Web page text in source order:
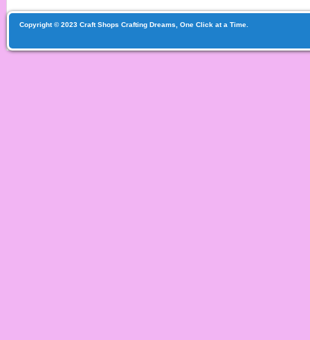
Copyright © 2023 Craft Shops Crafting Dreams, One Click at a Time.